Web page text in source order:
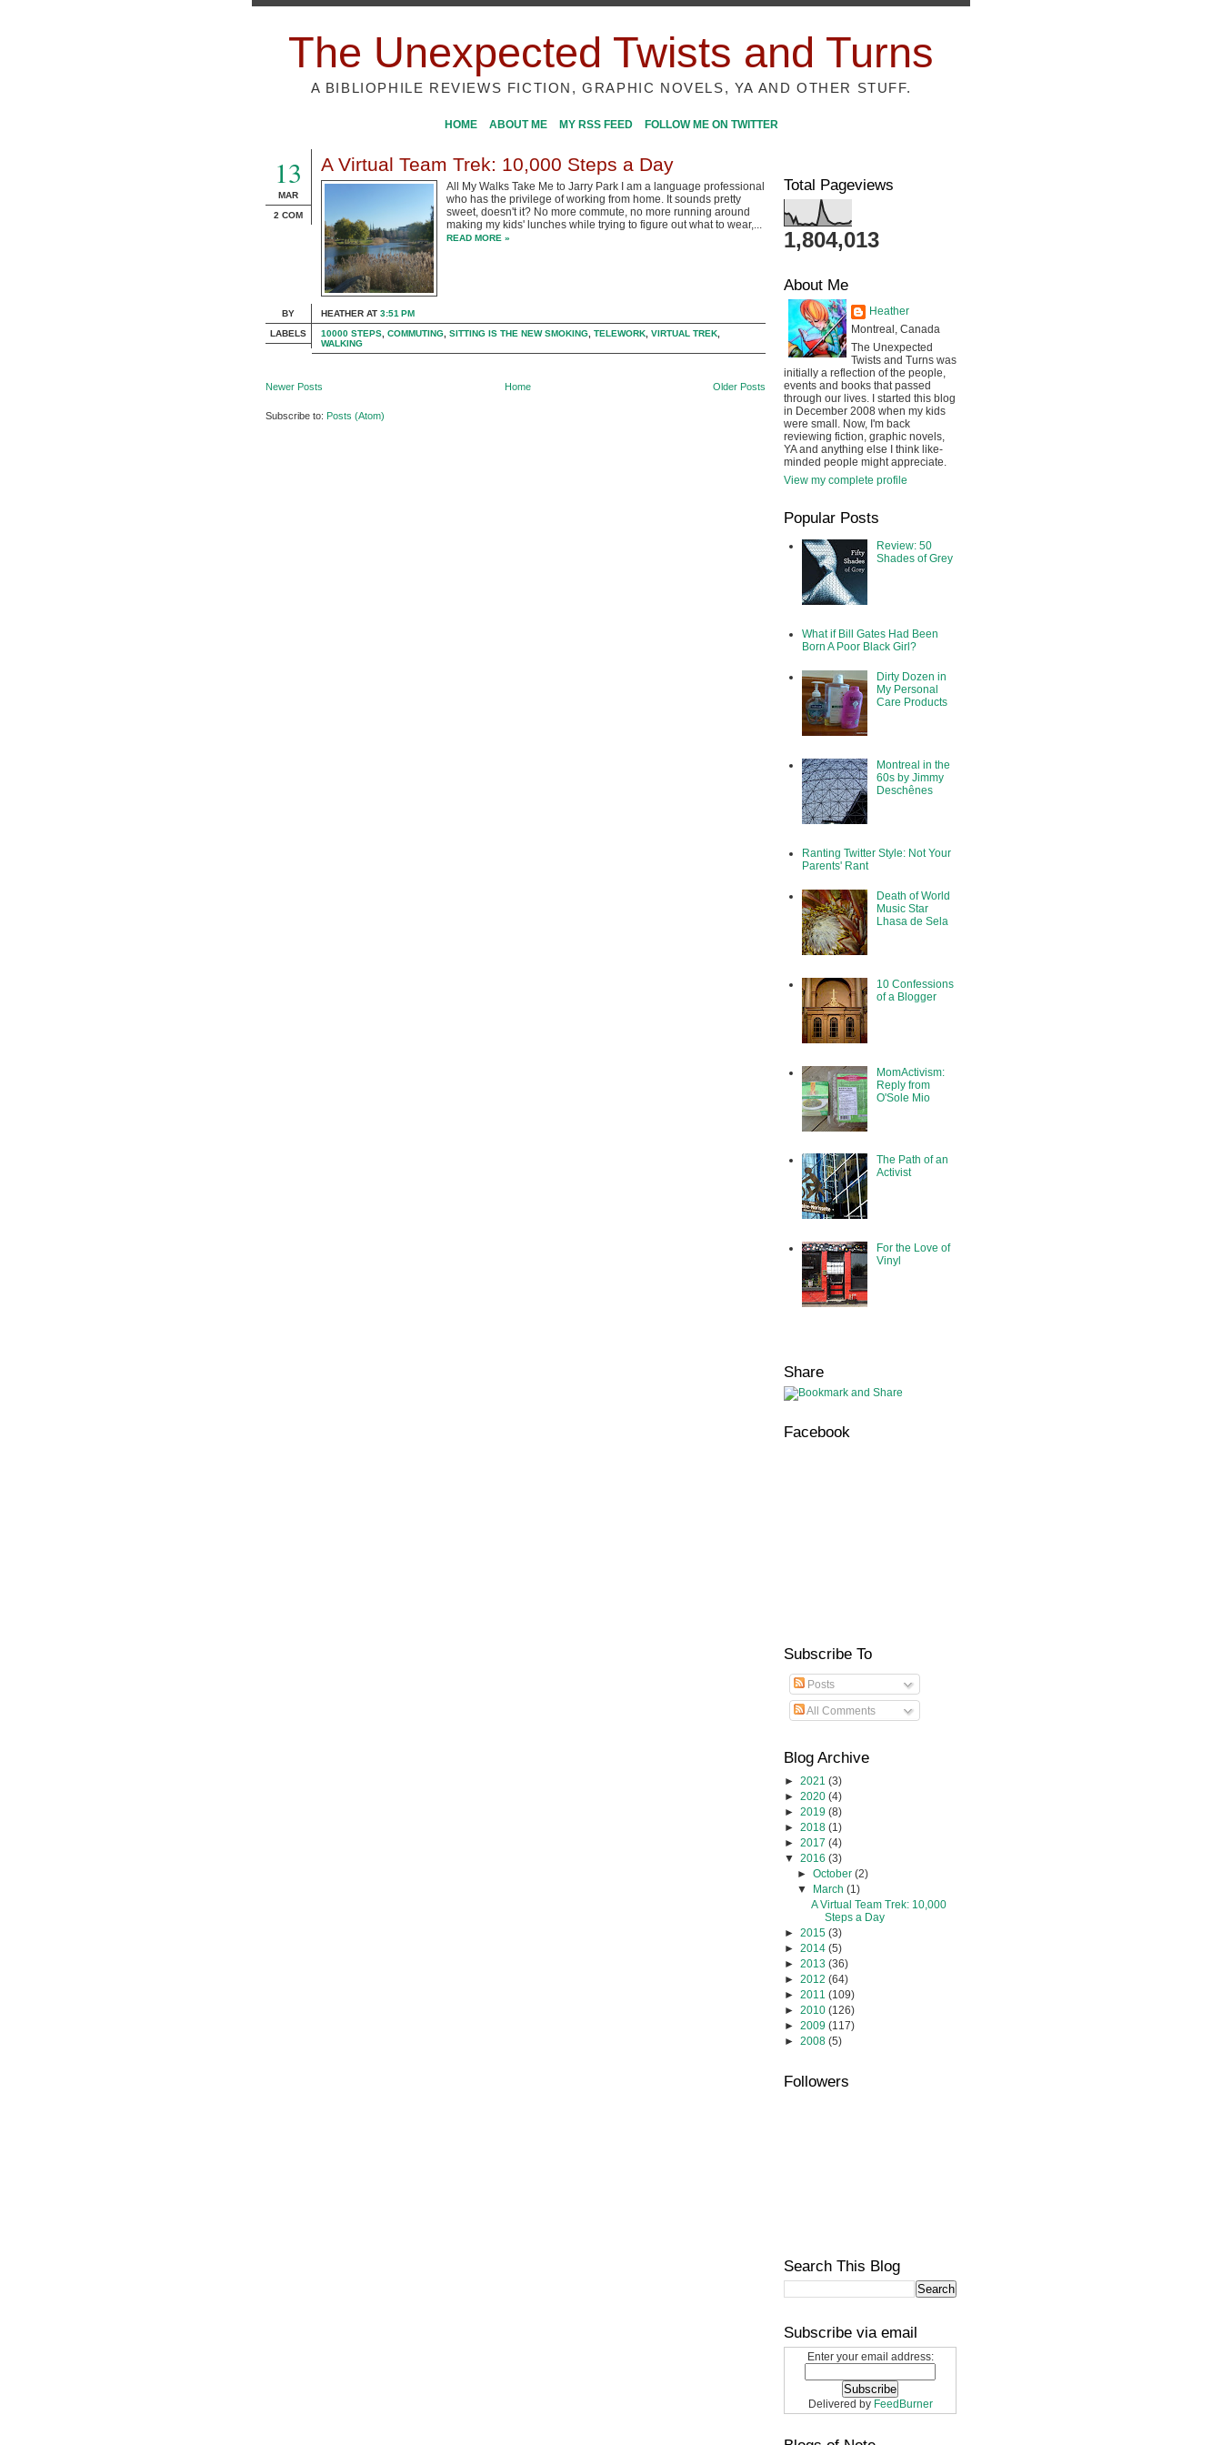
The Unexpected Twists and Turns
A BIBLIOPHILE REVIEWS FICTION, GRAPHIC NOVELS, YA AND OTHER STUFF.
HOME ABOUT ME MY RSS FEED FOLLOW ME ON TWITTER
13
MAR
2 COM
A Virtual Team Trek: 10,000 Steps a Day
All My Walks Take Me to Jarry Park I am a language professional
who has the privilege of working from home. It sounds pretty
sweet, doesn't it? No more commute, no more running around
making my kids' lunches while trying to figure out what to wear,...
READ MORE »
BY
LABELS
HEATHER AT 3:51 PM
10000 STEPS COMMUTING SITTING IS THE NEW SMOKING TELEWORK VIRTUAL TREK
WALKING
Newer Posts Older Posts
Home
Subscribe to: Posts (Atom)
Total Pageviews
1,804,013
About Me
Heather
Montreal, Canada
The Unexpected
Twists and Turns was
initially a reflection of the people,
events and books that passed
through our lives. I started this blog
in December 2008 when my kids
were small. Now, I'm back
reviewing fiction, graphic novels,
YA and anything else I think like-
minded people might appreciate.
View my complete profile
Popular Posts
Review: 50
Shades of Grey
What if Bill Gates Had Been
Born A Poor Black Girl?
Dirty Dozen in
My Personal
Care Products
Montreal in the
60s by Jimmy
Deschênes
Ranting Twitter Style: Not Your
Parents' Rant
Death of World
Music Star
Lhasa de Sela
10 Confessions
of a Blogger
MomActivism:
Reply from
O'Sole Mio
The Path of an
Activist
For the Love of
Vinyl
Share
Facebook
Subscribe To
Posts
All Comments
Blog Archive
► 2021 (3)
► 2020 (4)
► 2019 (8)
► 2018 (1)
► 2017 (4)
▼ 2016 (3)
►October(2)
▼ March(1)
A Virtual Team Trek: 10,000
Steps a Day
► 2015 (3)
► 2014 (5)
► 2013 (36)
► 2012 (64)
► 2011 (109)
► 2010 (126)
► 2009 (117)
► 2008 (5)
Followers
Search This Blog
Subscribe via email
Enter your email address:
Delivered by FeedBurner